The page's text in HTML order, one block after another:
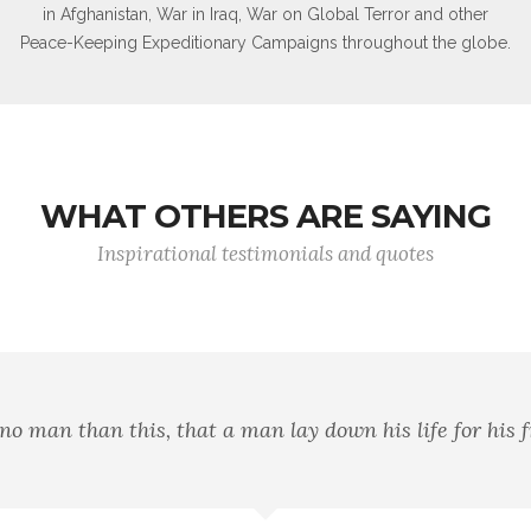
in Afghanistan, War in Iraq, War on Global Terror and other
Peace-Keeping Expeditionary Campaigns throughout the globe.
WHAT OTHERS ARE SAYING
Inspirational testimonials and quotes
the flag, but in striving that our country shall be